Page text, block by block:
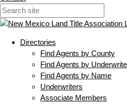
Directories
Find Agents by County
Find Agents by
Find Agents by Name
Underwriters
Associate Members